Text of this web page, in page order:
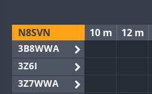
N8SVN 10 m 12 m
3B8WWA
3Z6I
3Z7WWA